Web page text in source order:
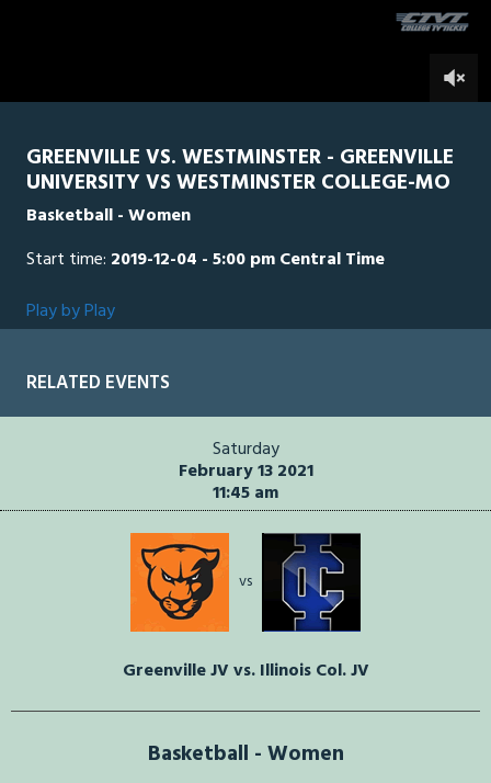
GREENVILLE VS. WESTMINSTER - GREENVILLE
UNIVERSITY VS WESTMINSTER COLLEGE-MO
Basketball - Women
Start time: 2019-12-04 - 5:00 pm Central Time
Play by Play
RELATED EVENTS
Saturday
February 13 2021
11:45 am
vs
Greenville JV vs. Illinois Col. JV
Basketball - Women